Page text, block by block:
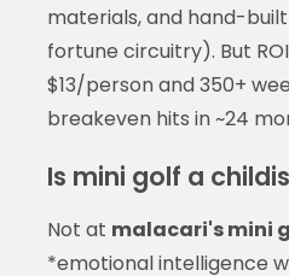
materials, and hand-
fortune circuitry). But
$13/person and 350+
breakeven hits in ~24
Is mini golf a
Not at malacari's mini
*emotional intelligence